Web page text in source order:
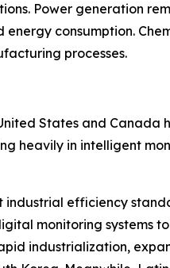
Power generation
consumption.
processes.
States and Canada
heavily in intelligent
efficiency
monitoring systems
industrialization,